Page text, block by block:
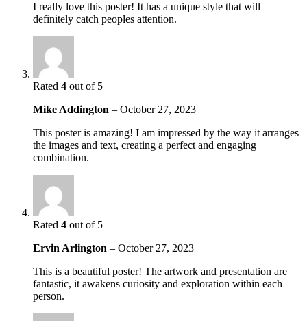
I really love this poster! It has a unique style that will
definitely catch peoples attention.
Rated 4 out of 5
Mike Addington – October 27, 2023
This poster is amazing! I am impressed by the way it arranges
the images and text, creating a perfect and engaging
combination.
Rated 4 out of 5
Ervin Arlington – October 27, 2023
This is a beautiful poster! The artwork and presentation are
fantastic, it awakens curiosity and exploration within each
person.